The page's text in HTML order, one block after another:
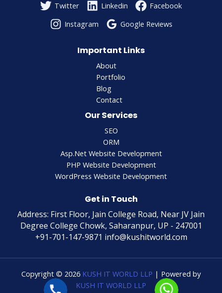
Twitter Linkedin
Facebook
Instagram
Google Reviews
Important Links
About
Portfolio
Blog
Contact
Our Services
SEO
ORM
Asp.Net Website Development
PHP Website Development
WordPress Website Development
Get in Touch
Address: First Floor, Jain College Road, Near JV Jain
Degree College Chowk, Saharanpur, UP - 247001
+91-701-147-9871 info@kushitworld.com
Copyright © 2026 KUSH IT WORLD LLP | Powered by
KUSH IT WORLD LLP